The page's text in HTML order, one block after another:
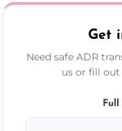
Get
Need safe ADR
us or fill